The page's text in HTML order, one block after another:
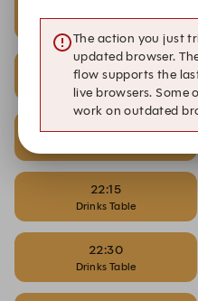
Drinks Table
Drinks Table
22:00
22:15
Drinks Table
22:30
Drinks Table
The action you just
updated browser.
flow supports the
live browsers.
work on outdated